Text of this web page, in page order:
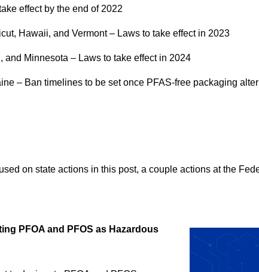
effect by the end of 2022
Hawaii, and Vermont – Laws to take effect in 2023
and Minnesota – Laws to take effect in 2024
– Ban timelines to be set once PFAS-free packaging
on state actions in this post, a couple actions at the
PFOA and PFOS as Hazardous